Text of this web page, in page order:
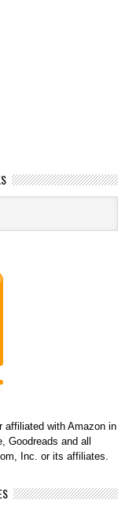
with Amazon in
Goodreads and all
Inc. or its affiliates.